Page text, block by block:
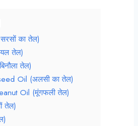
का तेल)
तेल)
तेल)
Oil (अलसी का तेल)
Oil (मूंगफली तेल)
तेल)